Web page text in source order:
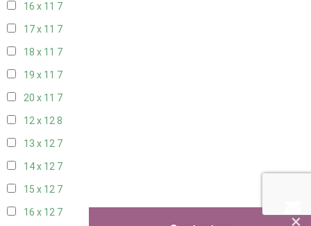
16 x 11 7
17 x 11 7
18 x 11 7
19 x 11 7
20 x 11 7
12 x 128
13 x 12 7
14 x 12 7
15 x 12 7
16 x 12 7